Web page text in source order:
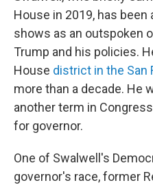
House in 2019, has
shows as an outspoken
Trump and his policies.
House district in the San
more than a decade. He
another term in
for governor.
One of Swalwell's
governor's race, former